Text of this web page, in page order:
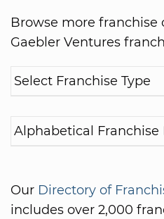
Browse more
Gaebler Ventures
Our Directory of
includes over 2,000